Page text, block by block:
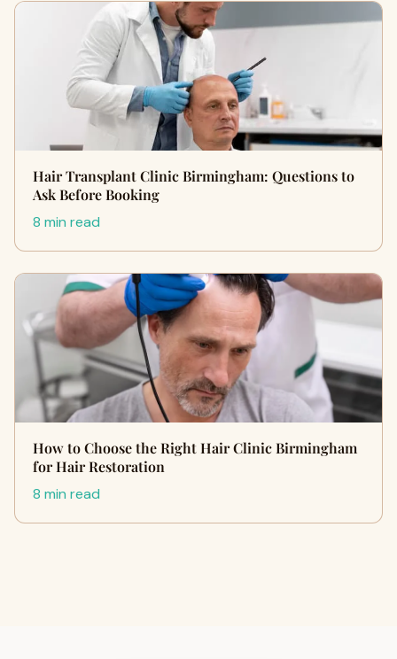
Hair Transplant Clinic Birmingham: Questions to
Ask Before Booking
8 min read
How to Choose the Right Hair Clinic Birmingham
for Hair Restoration
8 min read